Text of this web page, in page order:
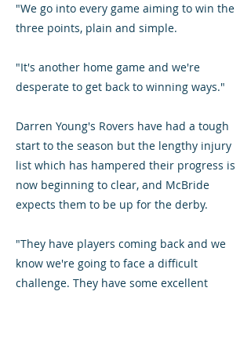
"We go into every game aiming to win the
three points, plain and simple.
"It's another home game and we're
desperate to get back to winning ways."
Darren Young's Rovers have had a tough
start to the season but the lengthy injury
list which has hampered their progress is
now beginning to clear, and McBride
expects them to be up for the derby.
"They have players coming back and we
know we're going to face a difficult
challenge. They have some excellent